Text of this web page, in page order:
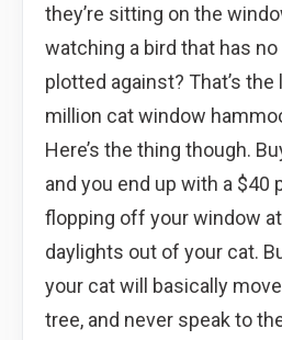
they’re sitting on the
watching a bird that has no
plotted against? That’s
million cat window
Here’s the thing though.
and you end up with a $40
flopping off your window
daylights out of your cat.
your cat will basically
tree, and never speak to